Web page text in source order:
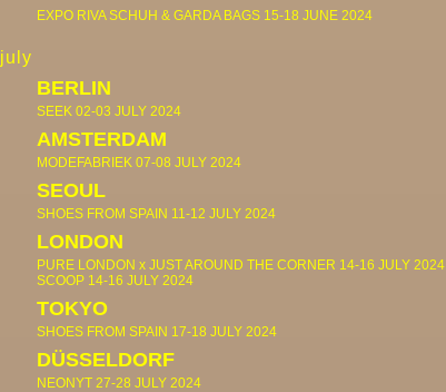
EXPO RIVA SCHUH & GARDA BAGS 15-18 JUNE 2024
july
BERLIN
SEEK 02-03 JULY 2024
AMSTERDAM
MODEFABRIEK 07-08 JULY 2024
SEOUL
SHOES FROM SPAIN 11-12 JULY 2024
LONDON
PURE LONDON x JUST AROUND THE CORNER 14-16 JULY 2024
SCOOP 14-16 JULY 2024
TOKYO
SHOES FROM SPAIN 17-18 JULY 2024
DÜSSELDORF
NEONYT 27-28 JULY 2024